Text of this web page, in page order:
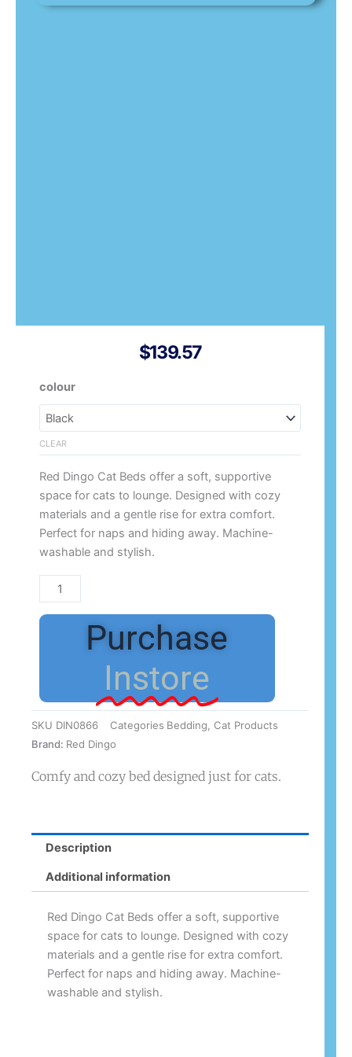
$139.57
colour
CLEAR
Red Dingo Cat Beds offer a soft, supportive
space for cats to lounge. Designed with cozy
materials and a gentle rise for extra comfort.
Perfect for naps and hiding away. Machine-
washable and stylish.
Red
Dingo
Cat
quantity
Purchase
Instore
SKU DIN0866 Categories Bedding
Cat Products
Brand: Red Dingo
Comfy and cozy bed designed just for cats.
Description
Additional information
Red Dingo Cat Beds offer a soft, supportive
space for cats to lounge. Designed with cozy
materials and a gentle rise for extra comfort.
Perfect for naps and hiding away. Machine-
washable and stylish.